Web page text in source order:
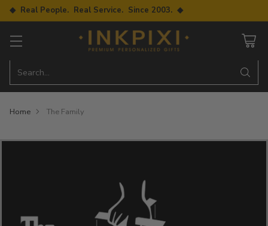
◆ Real People. Real Service. Since 2003. ◆
Search…
Home The Family